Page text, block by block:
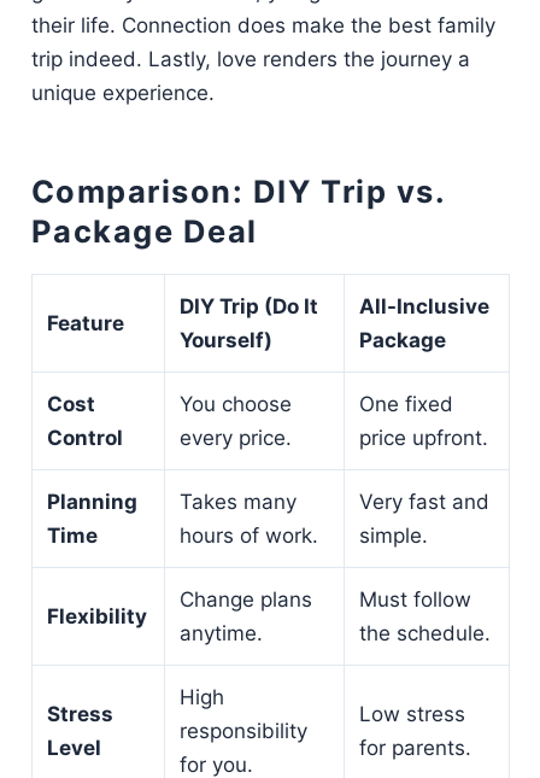
their life. Connection does make the best family
trip indeed. Lastly, love renders the journey a
unique experience.
Comparison: DIY Trip vs.
Package Deal
Feature
DIY Trip (Do It
Yourself)
All-Inclusive
Package
Cost
Control
You choose
every price.
One fixed
price upfront.
Planning
Time
Takes many
hours of work.
Very fast and
simple.
Flexibility
Change plans
anytime.
Must follow
the schedule.
Stress
Level
High
responsibility
for you.
Low stress
for parents.